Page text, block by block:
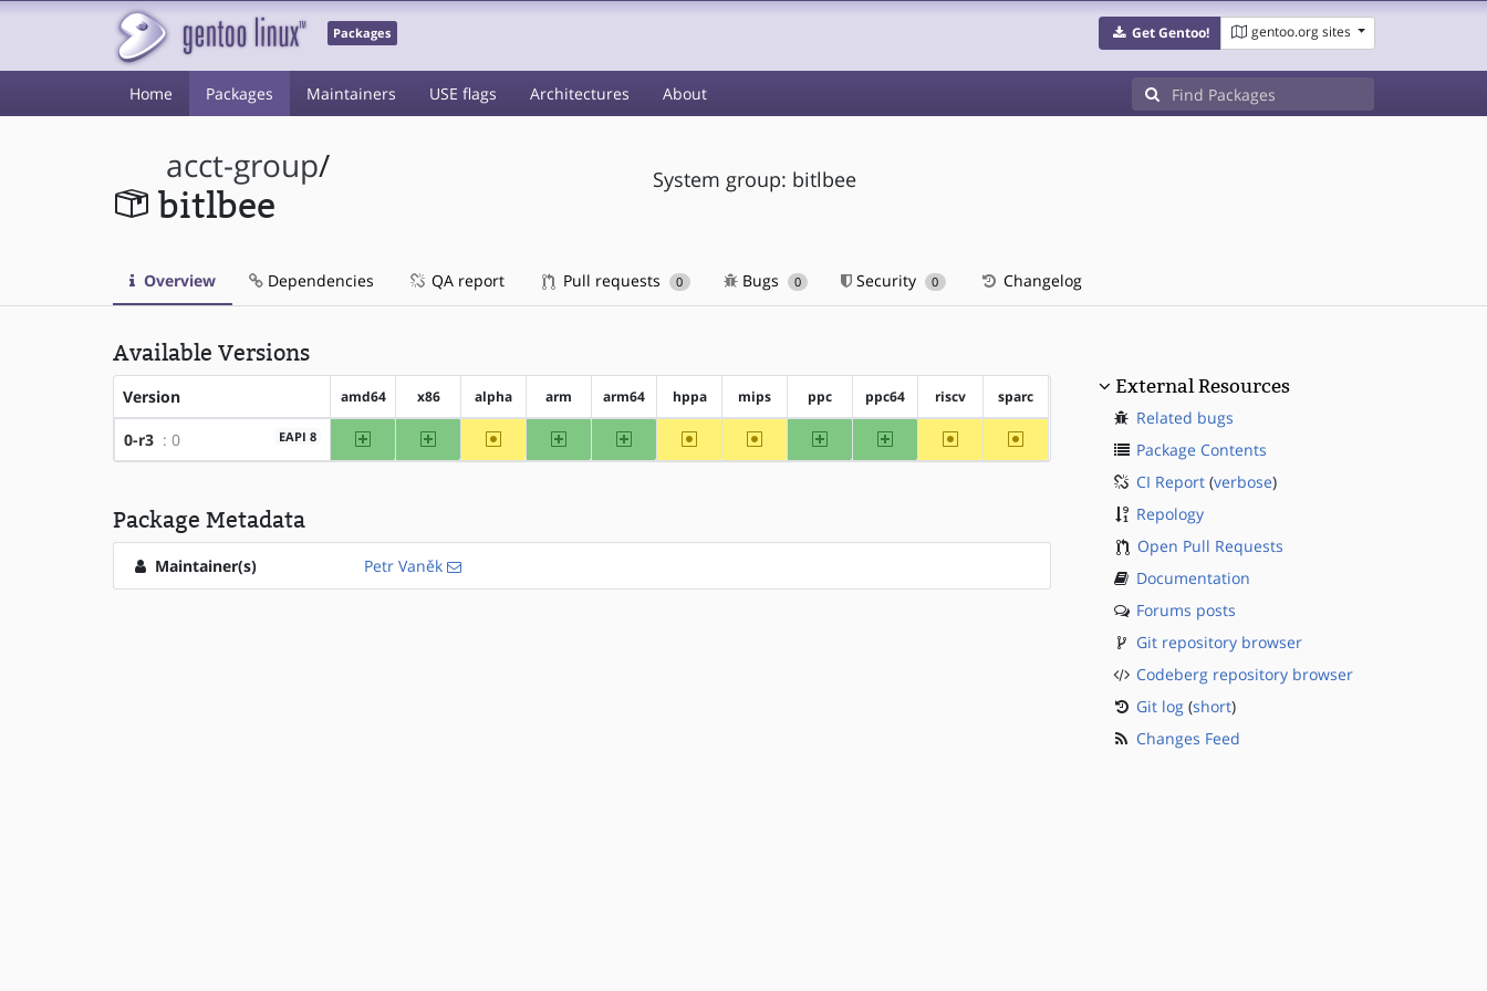
Packages Get Gentoo! gentoo.org sites
Home Packages Maintainers USE flags Architectures About
acct-group/
bitlbee
System group: bitlbee
Overview Dependencies QA report Pull requests 0 Bugs 0 Security 0 Changelog
Available Versions
Version amd64 x86 alpha arm arm64 hppa mips ppc ppc64 riscv sparc
0-r3 : 0 EAPI 8 amd64 x86 ~alpha arm arm64 ~hppa ~mips ppc ppc64 ~riscv ~sparc
Package Metadata
Maintainer(s) Petr Vaněk
External Resources
Related bugs
Package Contents
CI Report(verbose)
Repology
Open Pull Requests
Documentation
Forums posts
Git repository browser
Codeberg repository browser
Git log(short)
Changes Feed